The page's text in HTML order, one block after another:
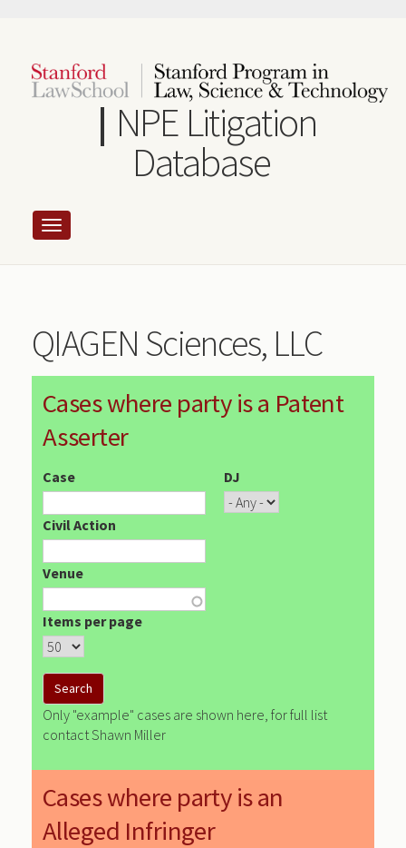
content
NPE Litigation
Database
QIAGEN Sciences, LLC
Cases where party is a Patent
Asserter
Case DJ
Civil Action
Venue
Items per page
Only "example" cases are shown here, for full list
contact Shawn Miller
Cases where party is an
Alleged Infringer